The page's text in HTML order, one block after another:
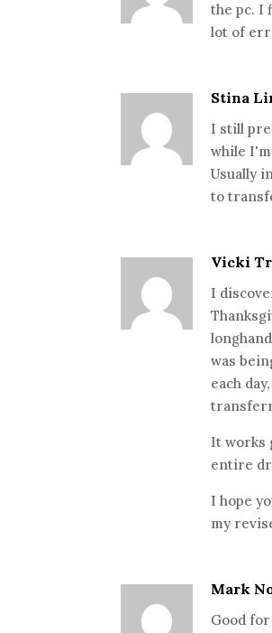
the pc. I
lot of
Stina
I still
while
Usually
to
Vicki
I
was
each
It works
entire
I hope
my
Mark
Good